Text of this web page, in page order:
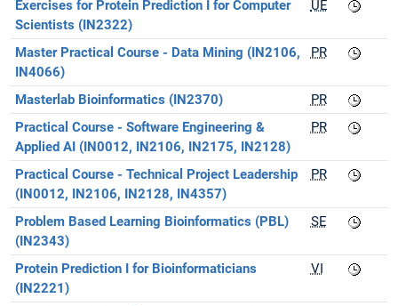
Exercises for Protein Prediction I for Computer
Scientists (IN2322)
UE
Master Practical Course - Data Mining (IN2106,
IN4066)
PR
Masterlab Bioinformatics (IN2370)
PR
Practical Course - Software Engineering &
Applied AI (IN0012, IN2106, IN2175, IN2128)
PR
Practical Course - Technical Project Leadership
(IN0012, IN2106, IN2128, IN4357)
PR
Problem Based Learning Bioinformatics (PBL)
(IN2343)
SE
Protein Prediction I for Bioinformaticians
(IN2221)
VI